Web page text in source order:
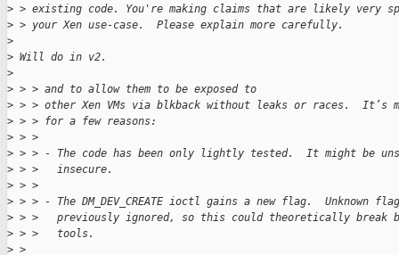
> > existing code. You're making claims that are likely very
> > your Xen use-case.  Please explain more carefully.
>
> Will do in v2.
>
> > > and to allow them to be exposed to
> > > other Xen VMs via blkback without leaks or races.  It’s
> > > for a few reasons:
> > >
> > > - The code has been only lightly tested.  It might be
> > >   insecure.
> > >
> > > - The DM_DEV_CREATE ioctl gains a new flag.  Unknown
> > >   previously ignored, so this could theoretically break
> > >   tools.
> >